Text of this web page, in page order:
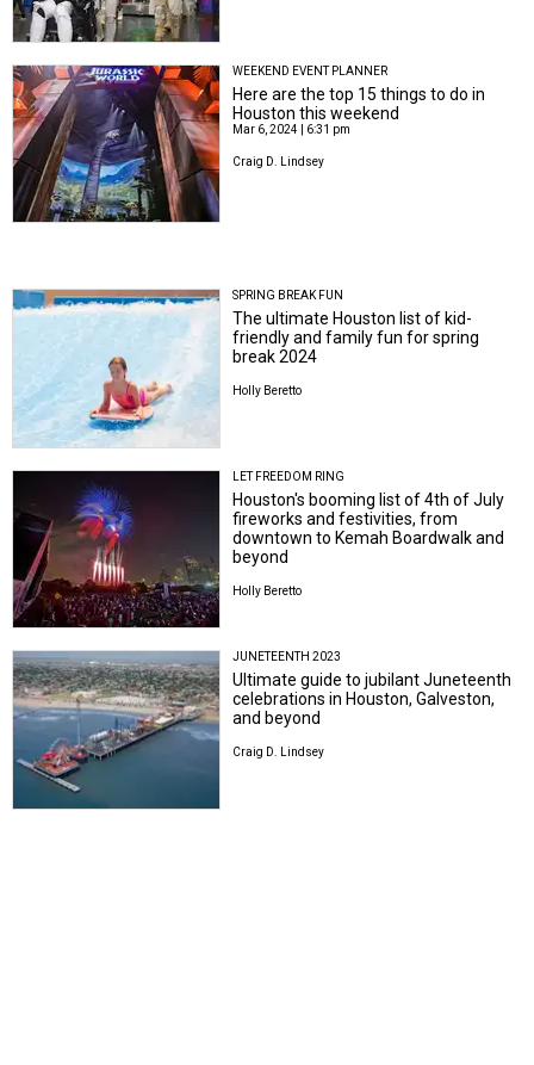
WEEKEND EVENT PLANNER
Here are the top 15 things to do in
Houston this weekend
Mar 6, 2024 | 6:31 pm
Craig D. Lindsey
SPRING BREAK FUN
The ultimate Houston list of kid-
friendly and family fun for spring
break 2024
Holly Beretto
LET FREEDOM RING
Houston's booming list of 4th of July
fireworks and festivities, from
downtown to Kemah Boardwalk and
beyond
Holly Beretto
JUNETEENTH 2023
Ultimate guide to jubilant Juneteenth
celebrations in Houston, Galveston,
and beyond
Craig D. Lindsey